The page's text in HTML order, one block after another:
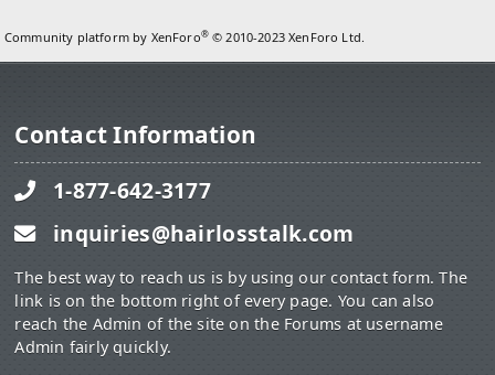
Community platform by XenForo® © 2010-2023 XenForo Ltd.
Contact Information
1-877-642-3177
inquiries@hairlosstalk.com
The best way to reach us is by using our contact form. The
link is on the bottom right of every page. You can also
reach the Admin of the site on the Forums at username
Admin fairly quickly.